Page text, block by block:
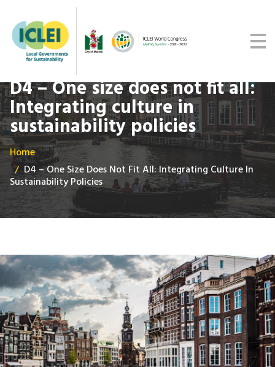
Malmö Commitment
Media
Get updates
D4 – One size does not fit all:
Integrating culture in
sustainability policies
Home
D4 – One Size Does Not Fit All: Integrating Culture In
Sustainability Policies